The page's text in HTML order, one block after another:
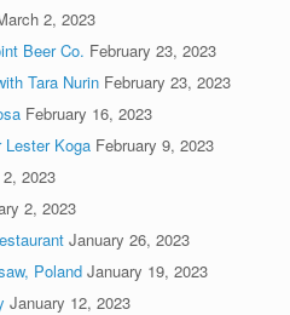
2, 2023
Beer Co. February 23, 2023
Tara Nurin February 23, 2023
February 16, 2023
Lester Koga February 9, 2023
2023
2, 2023
January 26, 2023
Poland January 19, 2023
January 12, 2023